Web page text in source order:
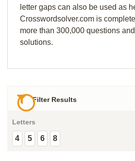
letter gaps can also be used as
Crosswordsolver.com is
more than 300,000 questions
solutions.
Filter Results
Letters
4 5 6 8